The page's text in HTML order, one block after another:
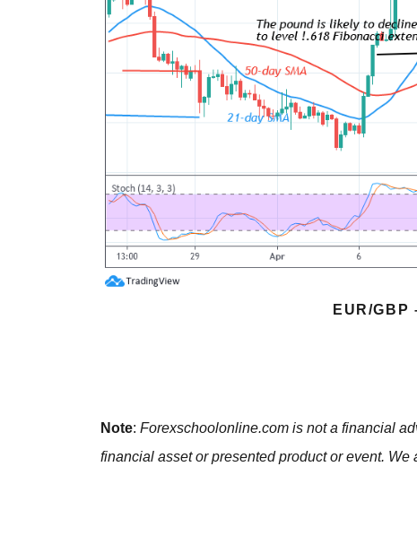
EUR/GBP
Note:Forexschoolonline.com is not a financial
financial asset or presented product or event.